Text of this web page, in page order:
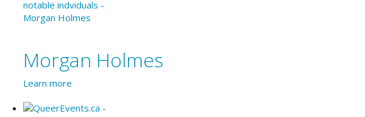
Morgan Holmes
Learn more